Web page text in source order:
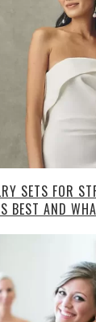
SETS FOR
BEST AND